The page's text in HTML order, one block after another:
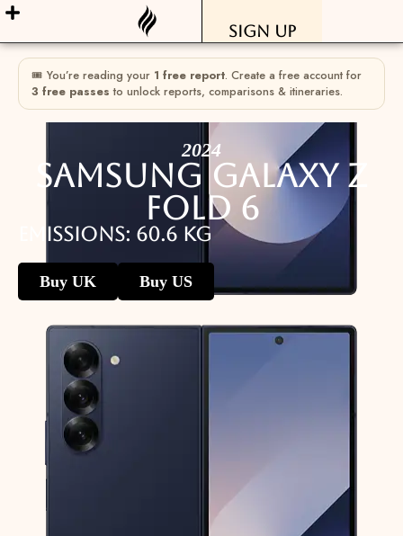
Sign Up
🎟 You’re reading your 1 free report. Create a free account for
3 free passes to unlock reports, comparisons & itineraries.
2024
Samsung Galaxy Z
Fold 6
Emissions: 60.6 kg
Buy UK Buy US